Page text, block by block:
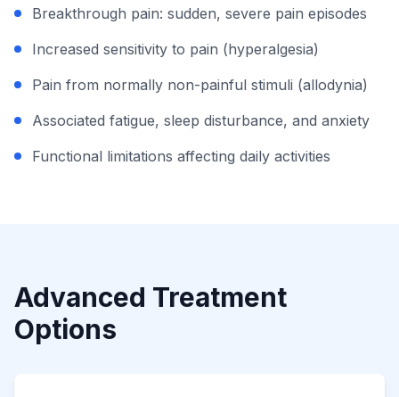
Breakthrough pain: sudden, severe pain episodes
Increased sensitivity to pain (hyperalgesia)
Pain from normally non-painful stimuli (allodynia)
Associated fatigue, sleep disturbance, and anxiety
Functional limitations affecting daily activities
Advanced Treatment
Options